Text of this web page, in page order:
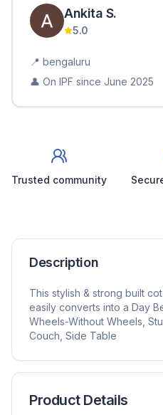
Ankita S.
5.0
📍 bengaluru
👤 On IPF since June 2025
Trusted community
Description
This stylish & strong built
easily converts into a Day
Wheels-Without Wheels,
Couch, Side Table
Product Details